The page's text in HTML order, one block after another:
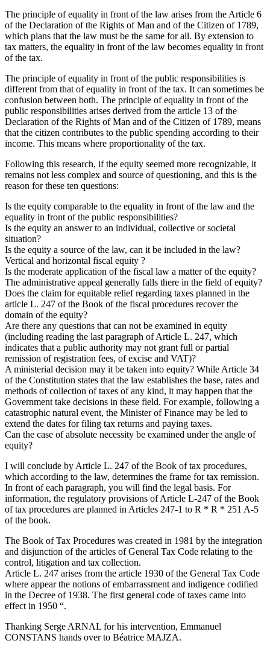
The principle of equality in front of the law arises from the Article 6
of the Declaration of the Rights of Man and of the Citizen of 1789,
which plans that the law must be the same for all. By extension to
tax matters, the equality in front of the law becomes equality in front
of the tax.
The principle of equality in front of the public responsibilities is
different from that of equality in front of the tax. It can sometimes be
confusion between both. The principle of equality in front of the
public responsibilities arises derived from the article 13 of the
Declaration of the Rights of Man and of the Citizen of 1789, means
that the citizen contributes to the public spending according to their
income. This means where proportionality of the tax.
Following this research, if the equity seemed more recognizable, it
remains not less complex and source of questioning, and this is the
reason for these ten questions:
Is the equity comparable to the equality in front of the law and the
equality in front of the public responsibilities?
Is the equity an answer to an individual, collective or societal
situation?
Is the equity a source of the law, can it be included in the law?
Vertical and horizontal fiscal equity ?
Is the moderate application of the fiscal law a matter of the equity?
The administrative appeal generally falls there in the field of equity?
Does the claim for equitable relief regarding taxes planned in the
article L. 247 of the Book of the fiscal procedures recover the
domain of the equity?
Are there any questions that can not be examined in equity
(including reading the last paragraph of Article L. 247, which
indicates that a public authority may not grant full or partial
remission of registration fees, of excise and VAT)?
A ministerial decision may it be taken into equity? While Article 34
of the Constitution states that the law establishes the base, rates and
methods of collection of taxes of any kind, it may happen that the
Government take decisions in these field. For example, following a
catastrophic natural event, the Minister of Finance may be led to
extend the dates for filing tax returns and paying taxes.
Can the case of absolute necessity be examined under the angle of
equity?
I will conclude by Article L. 247 of the Book of tax procedures,
which according to the law, determines the frame for tax remission.
In front of each paragraph, you will find the legal basis. For
information, the regulatory provisions of Article L-247 of the Book
of tax procedures are planned in Articles 247-1 to R * R * 251 A-5
of the book.
The Book of Tax Procedures was created in 1981 by the integration
and disjunction of the articles of General Tax Code relating to the
control, litigation and tax collection.
Article L. 247 arises from the article 1930 of the General Tax Code
where appear the notions of embarrassment and indigence codified
in the Decree of 1938. The first general code of taxes came into
effect in 1950 “.
Thanking Serge ARNAL for his intervention, Emmanuel
CONSTANS hands over to Béatrice MAJZA.